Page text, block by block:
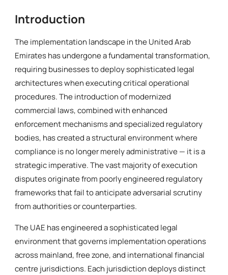
Introduction
The implementation landscape in the United Arab
Emirates has undergone a fundamental transformation,
requiring businesses to deploy sophisticated legal
architectures when executing critical operational
procedures. The introduction of modernized
commercial laws, combined with enhanced
enforcement mechanisms and specialized regulatory
bodies, has created a structural environment where
compliance is no longer merely administrative — it is a
strategic imperative. The vast majority of execution
disputes originate from poorly engineered regulatory
frameworks that fail to anticipate adversarial scrutiny
from authorities or counterparties.
The UAE has engineered a sophisticated legal
environment that governs implementation operations
across mainland, free zone, and international financial
centre jurisdictions. Each jurisdiction deploys distinct